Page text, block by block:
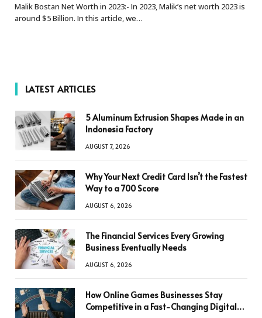
Malik Bostan Net Worth in 2023:- In 2023, Malik’s net worth 2023 is
around $5 Billion. In this article, we…
LATEST ARTICLES
5 Aluminum Extrusion Shapes Made in an
Indonesia Factory
AUGUST 7, 2026
Why Your Next Credit Card Isn’t the Fastest
Way to a 700 Score
AUGUST 6, 2026
The Financial Services Every Growing
Business Eventually Needs
AUGUST 6, 2026
How Online Games Businesses Stay
Competitive in a Fast-Changing Digital